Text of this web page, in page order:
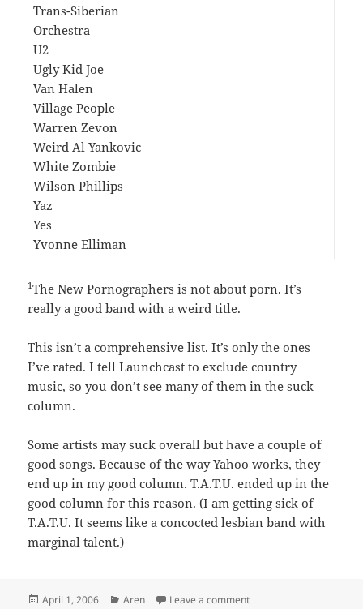
Trans-Siberian
Orchestra
U2
Ugly Kid Joe
Van Halen
Village People
Warren Zevon
Weird Al Yankovic
White Zombie
Wilson Phillips
Yaz
Yes
Yvonne Elliman
1The New Pornographers is not about porn. It’s
really a good band with a weird title.
This isn’t a comprehensive list. It’s only the ones
I’ve rated. I tell Launchcast to exclude country
music, so you don’t see many of them in the suck
column.
Some artists may suck overall but have a couple of
good songs. Because of the way Yahoo works, they
end up in my good column. T.A.T.U. ended up in the
good column for this reason. (I am getting sick of
T.A.T.U. It seems like a concocted lesbian band with
marginal talent.)
Posted
April 1, 2006 Categories
Aren Leave a commenton My weird musical